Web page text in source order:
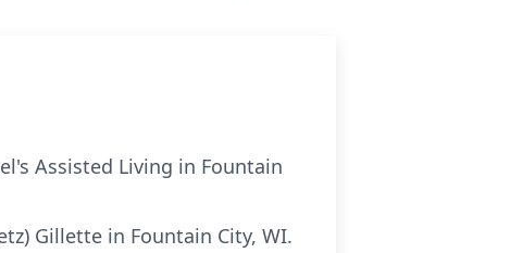
Assisted Living in Fountain
Gillette in Fountain City, WI.